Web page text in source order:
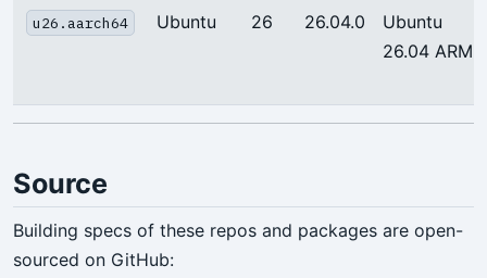
u26.aarch64 Ubuntu 26 26.04.0
Ubuntu
26.04 ARM
Source
Building specs of these repos and packages are open-
sourced on GitHub: